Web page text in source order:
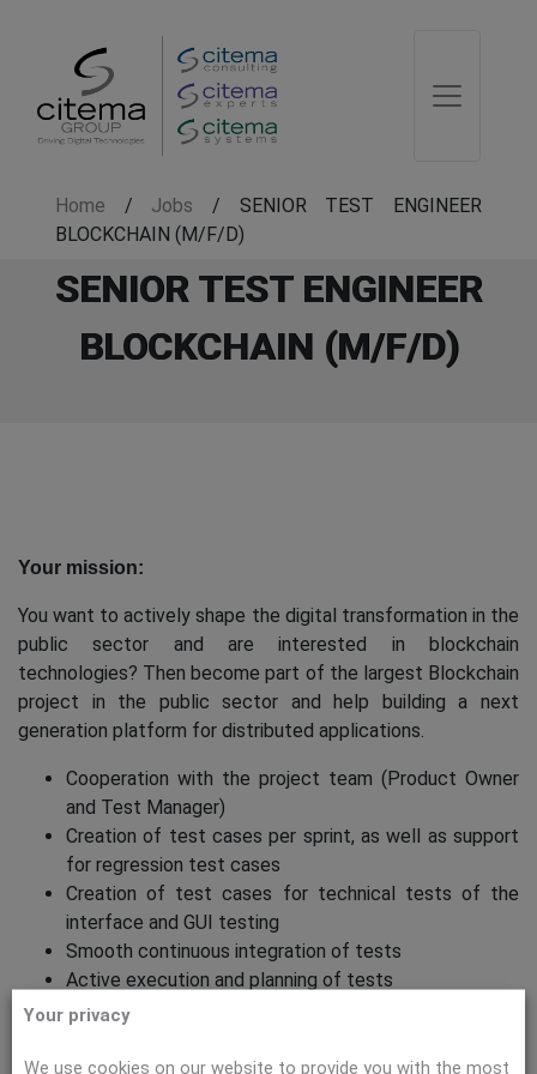
Home / Jobs / SENIOR TEST ENGINEER
BLOCKCHAIN (M/F/D)
SENIOR TEST ENGINEER
BLOCKCHAIN (M/F/D)
Your mission:
You want to actively shape the digital transformation in the
public sector and are interested in blockchain
technologies? Then become part of the largest Blockchain
project in the public sector and help building a next
generation platform for distributed applications.
Cooperation with the project team (Product Owner
and Test Manager)
Creation of test cases per sprint, as well as support
for regression test cases
Creation of test cases for technical tests of the
interface and GUI testing
Smooth continuous integration of tests
Active execution and planning of tests
Generation of test data and verification of the test
Creation of deviation and error reports
Your privacy
We use cookies on our website to provide you with the most